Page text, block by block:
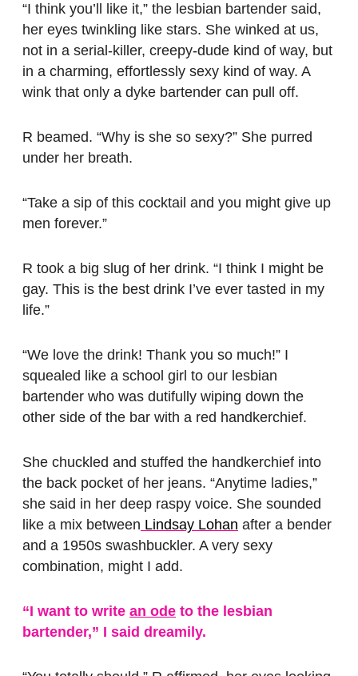
“I think you’ll like it,” the lesbian bartender said,
her eyes twinkling like stars. She winked at us,
not in a serial-killer, creepy-dude kind of way, but
in a charming, effortlessly sexy kind of way. A
wink that only a dyke bartender can pull off.
R beamed. “Why is she so sexy?” She purred
under her breath.
“Take a sip of this cocktail and you might give up
men forever.”
R took a big slug of her drink. “I think I might be
gay. This is the best drink I’ve ever tasted in my
life.”
“We love the drink! Thank you so much!” I
squealed like a school girl to our lesbian
bartender who was dutifully wiping down the
other side of the bar with a red handkerchief.
She chuckled and stuffed the handkerchief into
the back pocket of her jeans. “Anytime ladies,”
she said in her deep raspy voice. She sounded
like a mix between Lindsay Lohan after a bender
and a 1950s swashbuckler. A very sexy
combination, might I add.
“I want to write an ode to the lesbian
bartender,” I said dreamily.